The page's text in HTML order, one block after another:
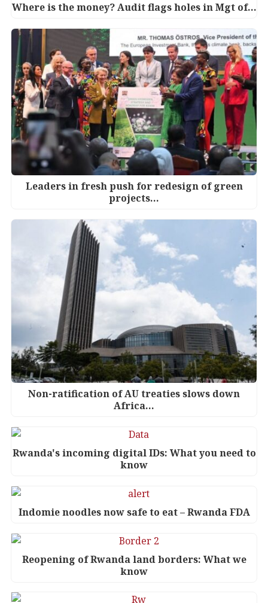
Where is the money? Audit flags holes in Mgt of…
Leaders in fresh push for redesign of green
projects…
Non-ratification of AU treaties slows down
Africa…
Rwanda's incoming digital IDs: What you need to
know
Indomie noodles now safe to eat – Rwanda FDA
Reopening of Rwanda land borders: What we
know